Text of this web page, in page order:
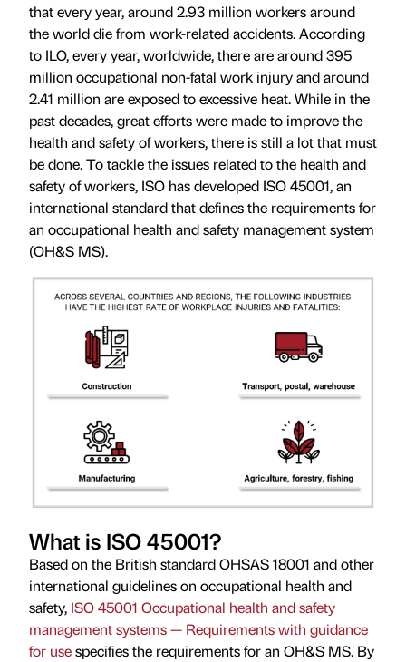
that every year, around 2.93 million workers around
the world die from work-related accidents. According
to ILO, every year, worldwide, there are around 395
million occupational non-fatal work injury and around
2.41 million are exposed to excessive heat. While in the
past decades, great efforts were made to improve the
health and safety of workers, there is still a lot that must
be done. To tackle the issues related to the health and
safety of workers, ISO has developed ISO 45001, an
international standard that defines the requirements for
an occupational health and safety management system
(OH&S MS).
What is ISO 45001?
Based on the British standard OHSAS 18001 and other
international guidelines on occupational health and
safety, ISO 45001 Occupational health and safety
management systems — Requirements with guidance
for usespecifies the requirements for an OH&S MS. By